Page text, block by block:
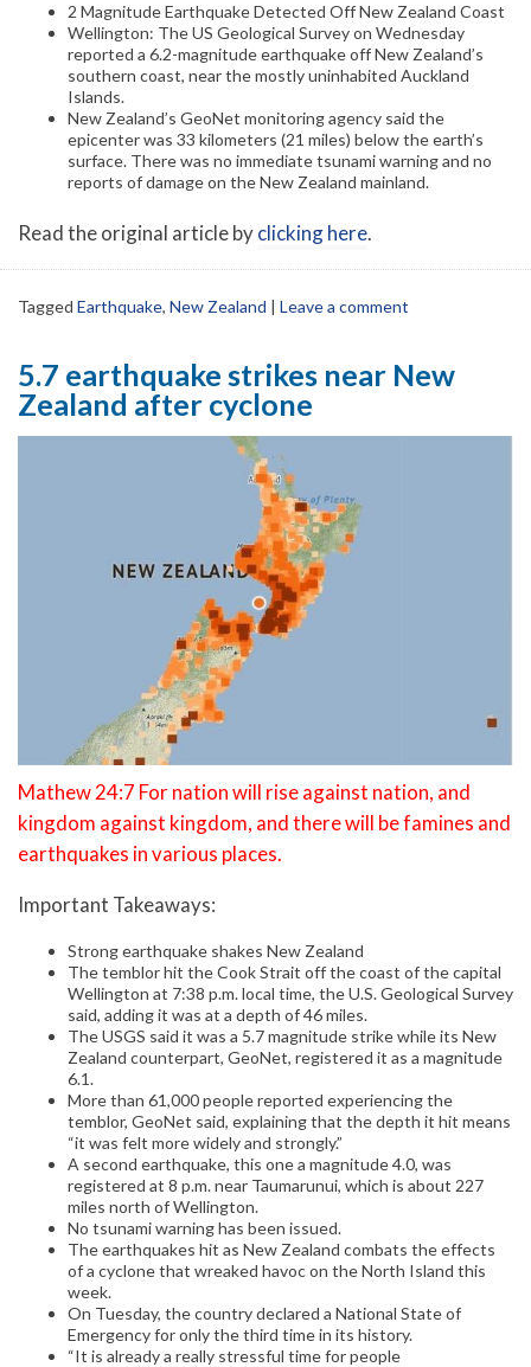
2 Magnitude Earthquake Detected Off New Zealand Coast
Wellington: The US Geological Survey on Wednesday
reported a 6.2-magnitude earthquake off New Zealand’s
southern coast, near the mostly uninhabited Auckland
Islands.
New Zealand’s GeoNet monitoring agency said the
epicenter was 33 kilometers (21 miles) below the earth’s
surface. There was no immediate tsunami warning and no
reports of damage on the New Zealand mainland.
Read the original article byclicking here.
Tagged Earthquake, New Zealand | Leave a comment
5.7 earthquake strikes near New
Zealand after cyclone
Mathew 24:7 For nation will rise against nation, and
kingdom against kingdom, and there will be famines and
earthquakes in various places.
Important Takeaways:
Strong earthquake shakes New Zealand
The temblor hit the Cook Strait off the coast of the capital
Wellington at 7:38 p.m. local time, the U.S. Geological Survey
said, adding it was at a depth of 46 miles.
The USGS said it was a 5.7 magnitude strike while its New
Zealand counterpart, GeoNet, registered it as a magnitude
6.1.
More than 61,000 people reported experiencing the
temblor, GeoNet said, explaining that the depth it hit means
“it was felt more widely and strongly.”
A second earthquake, this one a magnitude 4.0, was
registered at 8 p.m. near Taumarunui, which is about 227
miles north of Wellington.
No tsunami warning has been issued.
The earthquakes hit as New Zealand combats the effects
of a cyclone that wreaked havoc on the North Island this
week.
On Tuesday, the country declared a National State of
Emergency for only the third time in its history.
“It is already a really stressful time for people